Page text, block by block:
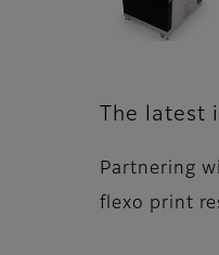
The
Partnering
flexo print